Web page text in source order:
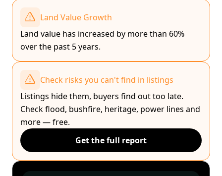
Land Value Growth
Land value has increased by more than 60%
over the past 5 years.
Check risks you can't find in listings
Listings hide them, buyers find out too late.
Check flood, bushfire, heritage, power lines and
more — free.
Get the full report